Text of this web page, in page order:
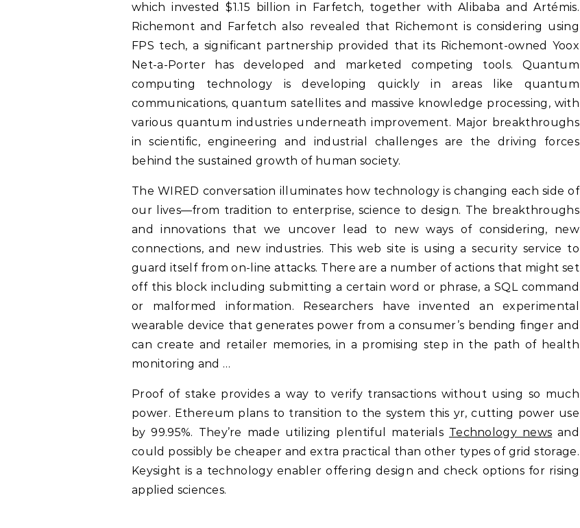
which invested $1.15 billion in Farfetch, together with Alibaba and Artémis.
Richemont and Farfetch also revealed that Richemont is considering using
FPS tech, a significant partnership provided that its Richemont-owned Yoox
Net-a-Porter has developed and marketed competing tools. Quantum
computing technology is developing quickly in areas like quantum
communications, quantum satellites and massive knowledge processing, with
various quantum industries underneath improvement. Major breakthroughs
in scientific, engineering and industrial challenges are the driving forces
behind the sustained growth of human society.
The WIRED conversation illuminates how technology is changing each side of
our lives—from tradition to enterprise, science to design. The breakthroughs
and innovations that we uncover lead to new ways of considering, new
connections, and new industries. This web site is using a security service to
guard itself from on-line attacks. There are a number of actions that might set
off this block including submitting a certain word or phrase, a SQL command
or malformed information. Researchers have invented an experimental
wearable device that generates power from a consumer’s bending finger and
can create and retailer memories, in a promising step in the path of health
monitoring and …
Proof of stake provides a way to verify transactions without using so much
power. Ethereum plans to transition to the system this yr, cutting power use
by 99.95%. They’re made utilizing plentiful materials Technology news and
could possibly be cheaper and extra practical than other types of grid storage.
Keysight is a technology enabler offering design and check options for rising
applied sciences.